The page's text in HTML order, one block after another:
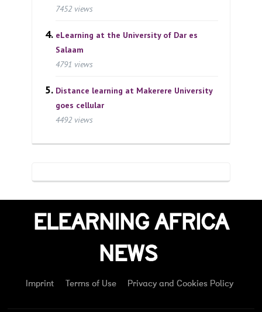
7452 views
eLearning at the University of Dar es
Salaam
4791 views
Distance learning at Makerere University
goes cellular
4492 views
ELEARNING AFRICA
NEWS
Imprint Terms of Use Privacy and Cookies Policy